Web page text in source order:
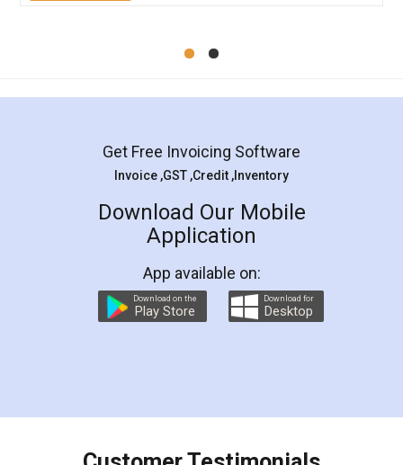
Mohit Koul
Rental Agreement
LegalDocs is an excellent and professional
online service which helps you step by step in
preparation and registration. They helped me in
preparing my Rental Agreement as a Tenant at
the comfort of my home and even did a second
charges online) which again makes the whole
final amt to be paid as well as discount coupons